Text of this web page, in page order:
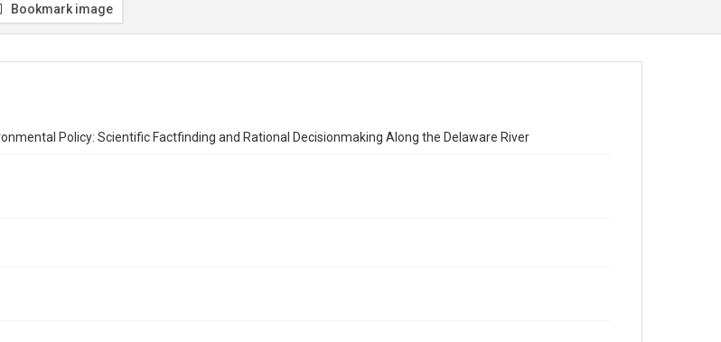
Bookmark image
Policy: Scientific Factfinding and Rational Decisionmaking Along the Delaware River